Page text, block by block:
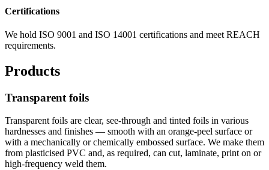
Certifications
We hold ISO 9001 and ISO 14001 certifications and meet REACH
requirements.
Products
Transparent foils
Transparent foils are clear, see-through and tinted foils in various
hardnesses and finishes — smooth with an orange-peel surface or
with a mechanically or chemically embossed surface. We make them
from plasticised PVC and, as required, can cut, laminate, print on or
high-frequency weld them.